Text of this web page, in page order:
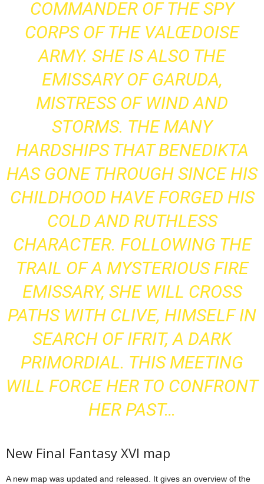
COMMANDER OF THE SPY
CORPS OF THE VALŒDOISE
ARMY. SHE IS ALSO THE
EMISSARY OF GARUDA,
MISTRESS OF WIND AND
STORMS. THE MANY
HARDSHIPS THAT BENEDIKTA
HAS GONE THROUGH SINCE HIS
CHILDHOOD HAVE FORGED HIS
COLD AND RUTHLESS
CHARACTER. FOLLOWING THE
TRAIL OF A MYSTERIOUS FIRE
EMISSARY, SHE WILL CROSS
PATHS WITH CLIVE, HIMSELF IN
SEARCH OF IFRIT, A DARK
PRIMORDIAL. THIS MEETING
WILL FORCE HER TO CONFRONT
HER PAST…
New Final Fantasy XVI map
A new map was updated and released. It gives an overview of the